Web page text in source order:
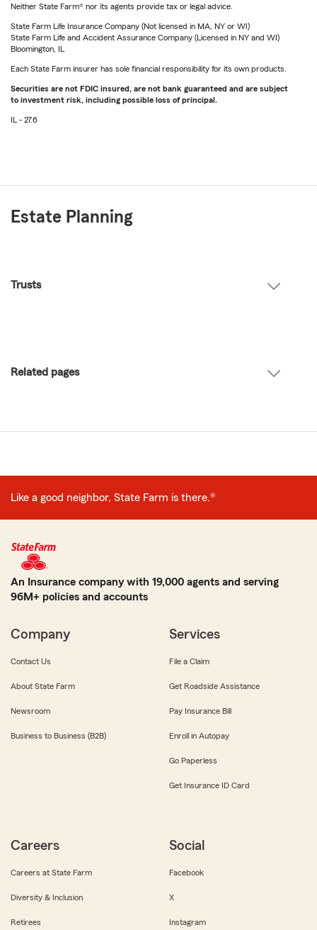
Neither State Farm® nor its agents provide tax or legal advice.
State Farm Life Insurance Company (Not licensed in MA, NY or WI)
State Farm Life and Accident Assurance Company (Licensed in NY and WI)
Bloomington, IL
Each State Farm insurer has sole financial responsibility for its own products.
Securities are not FDIC insured, are not bank guaranteed and are subject
to investment risk, including possible loss of principal.
IL - 27.6
Estate Planning
Trusts
Related pages
Like a good neighbor, State Farm is there.®
An Insurance company with 19,000 agents and serving
96M+ policies and accounts
Company
Contact Us
About State Farm
Newsroom
Business to Business (B2B)
Services
File a Claim
Get Roadside Assistance
Pay Insurance Bill
Enroll in Autopay
Go Paperless
Get Insurance ID Card
Careers
Careers at State Farm
Diversity & Inclusion
Retirees
Social
Facebook
X
Instagram